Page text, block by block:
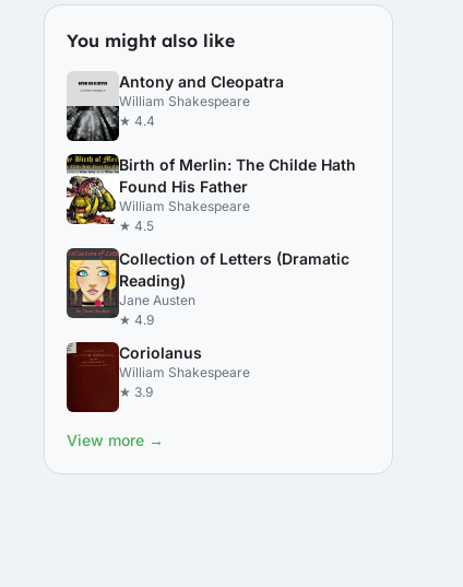
You might also like
Antony and Cleopatra
William Shakespeare
★ 4.4
Birth of Merlin: The Childe Hath
Found His Father
William Shakespeare
★ 4.5
Collection of Letters (Dramatic
Reading)
Jane Austen
★ 4.9
Coriolanus
William Shakespeare
★ 3.9
View more →